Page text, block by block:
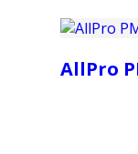
AllPro